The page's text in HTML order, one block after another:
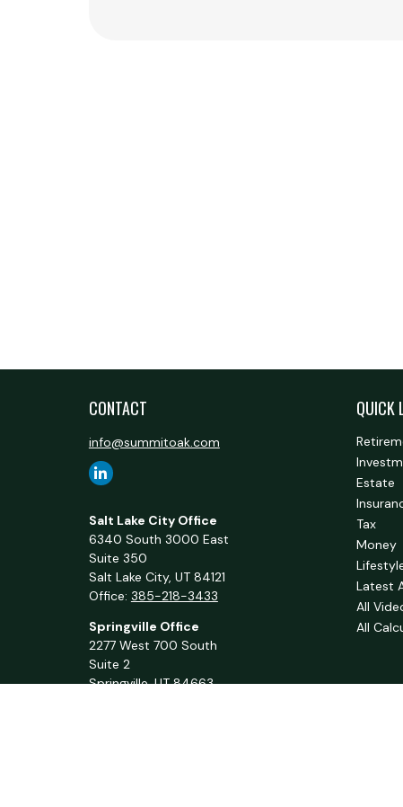
CONTACT
info@summitoak.com
Salt Lake City Office
6340 South 3000 East
Suite 350
Salt Lake City, UT 84121
Office: 385-218-3433
Springville Office
2277 West 700 South
Suite 2
Springville, UT 84663
QUICK
Estate
Tax
Money
Latest
All
All